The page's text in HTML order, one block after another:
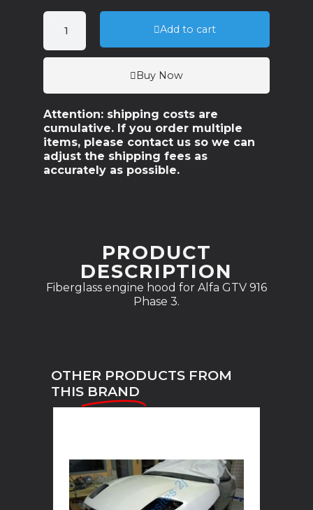
Add to cart
Buy Now
Attention: shipping costs are
cumulative. If you order multiple
items, please contact us so we can
adjust the shipping fees as
accurately as possible.
PRODUCT
DESCRIPTION
Fiberglass engine hood for Alfa GTV 916
Phase 3.
OTHER PRODUCTS FROM
THIS BRAND